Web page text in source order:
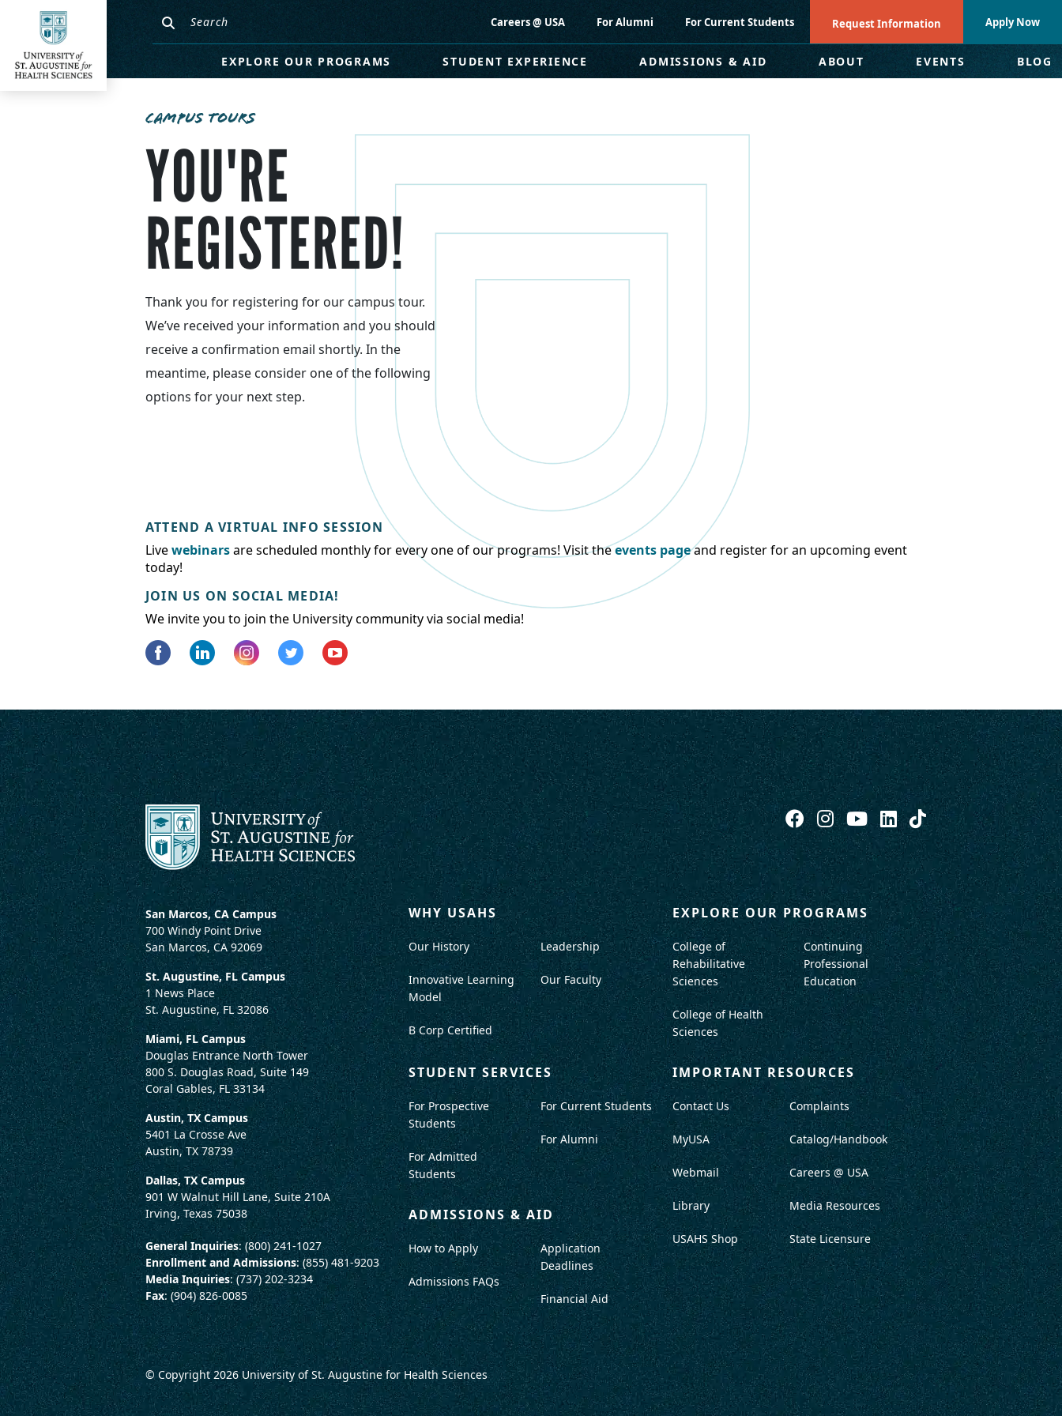
Careers @ USA For Alumni For Current Students Request Information Apply Now
EXPLORE OUR PROGRAMS STUDENT EXPERIENCE ADMISSIONS & AID ABOUT EVENTS BLOG
CAMPUS TOURS
YOU'RE
REGISTERED!
Thank you for registering for our campus tour.
We’ve received your information and you should
receive a confirmation email shortly. In the
meantime, please consider one of the following
options for your next step.
ATTEND A VIRTUAL INFO SESSION
Livewebinarsare scheduled monthly for every one of our programs! Visit theevents pageand register for an upcoming event
today!
JOIN US ON SOCIAL MEDIA!
We invite you to join the University community via social media!
San Marcos, CA Campus
700 Windy Point Drive
San Marcos, CA 92069
St. Augustine, FL Campus
1 News Place
St. Augustine, FL 32086
Miami, FL Campus
Douglas Entrance North Tower
800 S. Douglas Road, Suite 149
Coral Gables, FL 33134
Austin, TX Campus
5401 La Crosse Ave
Austin, TX 78739
Dallas, TX Campus
901 W Walnut Hill Lane, Suite 210A
Irving, Texas 75038
General Inquiries: (800) 241-1027
Enrollment and Admissions: (855) 481-9203
Media Inquiries: (737) 202-3234
Fax: (904) 826-0085
WHY USAHS
Our History
Innovative Learning
Model
B Corp Certified
Leadership
Our Faculty
EXPLORE OUR PROGRAMS
College of
Rehabilitative
Sciences
College of Health
Sciences
Continuing
Professional
Education
STUDENT SERVICES
For Prospective
Students
For Admitted
Students
For Current Students
For Alumni
ADMISSIONS & AID
How to Apply
Admissions FAQs
Application
Deadlines
Financial Aid
IMPORTANT RESOURCES
Contact Us
MyUSA
Webmail
Library
USAHS Shop
Complaints
Catalog/Handbook
Careers @ USA
Media Resources
State Licensure
© Copyright 2026University of St. Augustine for Health Sciences